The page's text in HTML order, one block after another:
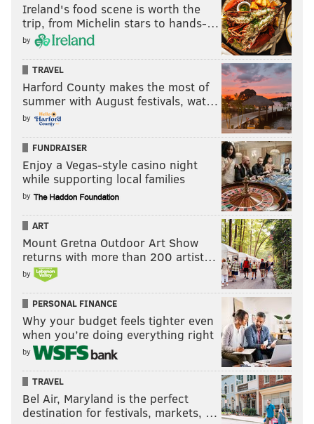
Ireland's food scene is worth the
trip, from Michelin stars to hands-…
by
TRAVEL
Harford County makes the most of
summer with August festivals, wat…
by
FUNDRAISER
Enjoy a Vegas-style casino night
while supporting local families
by
ART
Mount Gretna Outdoor Art Show
returns with more than 200 artist…
by
PERSONAL FINANCE
Why your budget feels tighter even
when you’re doing everything right
by
TRAVEL
Bel Air, Maryland is the perfect
destination for festivals, markets, …